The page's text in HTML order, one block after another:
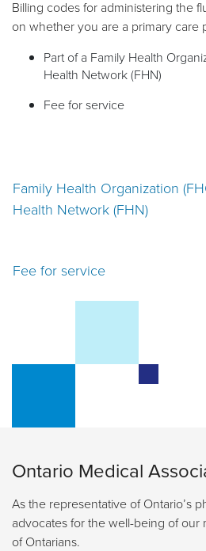
Billing codes for administering the
on whether you are a primary care
Part of a Family Health
Health Network (FHN)
Fee for service
Family Health Organization
Health Network (FHN)
Fee for service
Ontario Medical
As the representative of Ontario’s
advocates for the well-being of our
of Ontarians.